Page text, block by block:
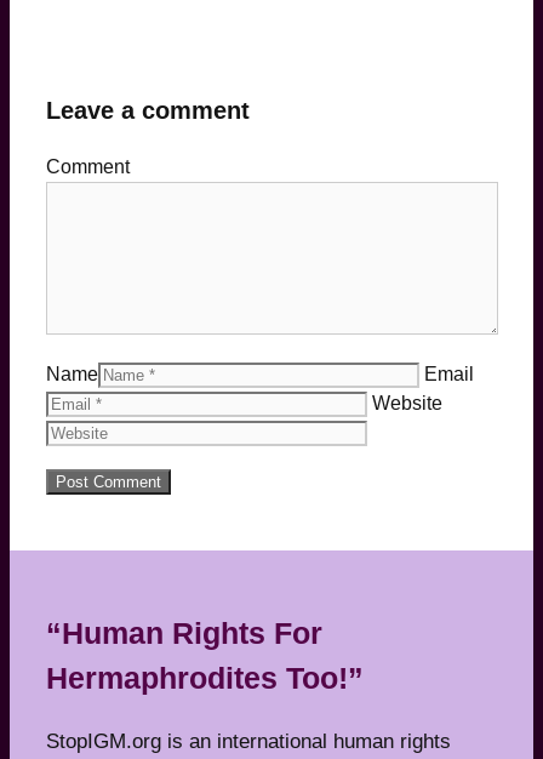
Leave a comment
Comment
Name
Email
Website
“Human Rights For
Hermaphrodites Too!”
StopIGM.org is an international human rights